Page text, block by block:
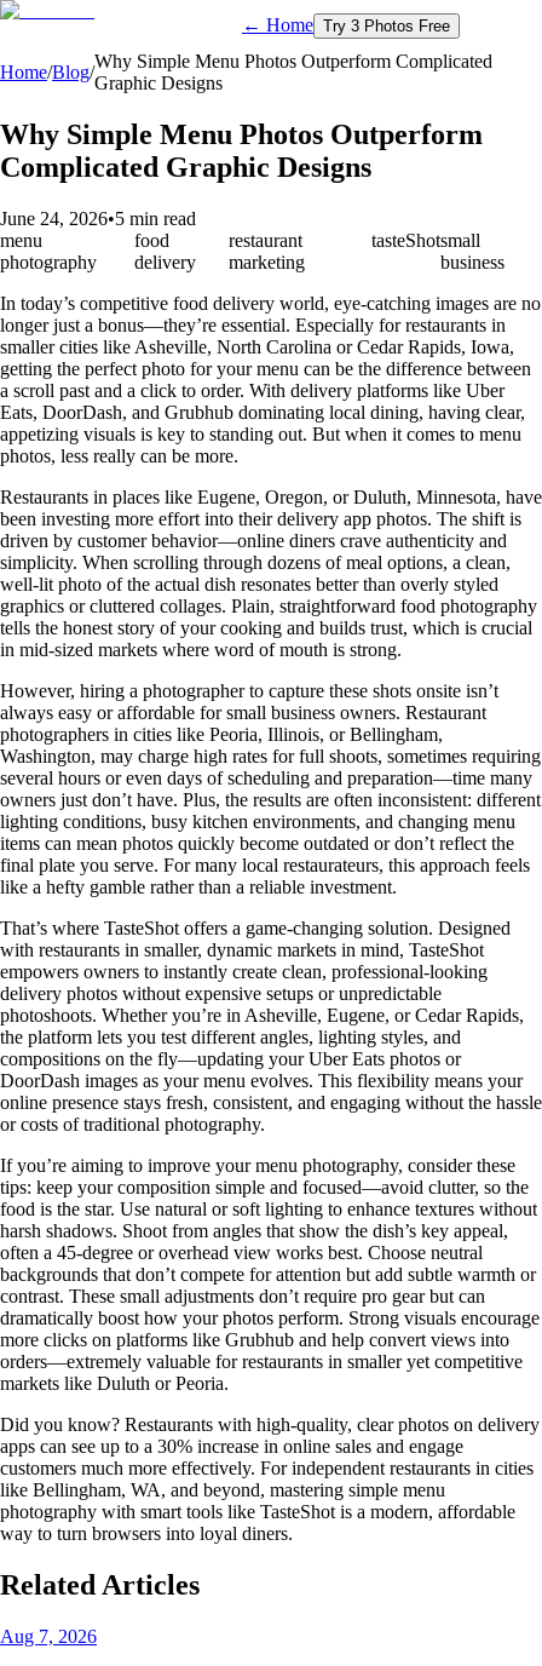
← Home Try 3 Photos Free
Home/Blog/
Why Simple Menu Photos Outperform Complicated
Graphic Designs
Why Simple Menu Photos Outperform
Complicated Graphic Designs
June 24, 2026•5 min read
menu
photography
food
delivery
restaurant
marketing
tasteShotsmall
business
In today’s competitive food delivery world, eye-catching images are no
longer just a bonus—they’re essential. Especially for restaurants in
smaller cities like Asheville, North Carolina or Cedar Rapids, Iowa,
getting the perfect photo for your menu can be the difference between
a scroll past and a click to order. With delivery platforms like Uber
Eats, DoorDash, and Grubhub dominating local dining, having clear,
appetizing visuals is key to standing out. But when it comes to menu
photos, less really can be more.
Restaurants in places like Eugene, Oregon, or Duluth, Minnesota, have
been investing more effort into their delivery app photos. The shift is
driven by customer behavior—online diners crave authenticity and
simplicity. When scrolling through dozens of meal options, a clean,
well-lit photo of the actual dish resonates better than overly styled
graphics or cluttered collages. Plain, straightforward food photography
tells the honest story of your cooking and builds trust, which is crucial
in mid-sized markets where word of mouth is strong.
However, hiring a photographer to capture these shots onsite isn’t
always easy or affordable for small business owners. Restaurant
photographers in cities like Peoria, Illinois, or Bellingham,
Washington, may charge high rates for full shoots, sometimes requiring
several hours or even days of scheduling and preparation—time many
owners just don’t have. Plus, the results are often inconsistent: different
lighting conditions, busy kitchen environments, and changing menu
items can mean photos quickly become outdated or don’t reflect the
final plate you serve. For many local restaurateurs, this approach feels
like a hefty gamble rather than a reliable investment.
That’s where TasteShot offers a game-changing solution. Designed
with restaurants in smaller, dynamic markets in mind, TasteShot
empowers owners to instantly create clean, professional-looking
delivery photos without expensive setups or unpredictable
photoshoots. Whether you’re in Asheville, Eugene, or Cedar Rapids,
the platform lets you test different angles, lighting styles, and
compositions on the fly—updating your Uber Eats photos or
DoorDash images as your menu evolves. This flexibility means your
online presence stays fresh, consistent, and engaging without the hassle
or costs of traditional photography.
If you’re aiming to improve your menu photography, consider these
tips: keep your composition simple and focused—avoid clutter, so the
food is the star. Use natural or soft lighting to enhance textures without
harsh shadows. Shoot from angles that show the dish’s key appeal,
often a 45-degree or overhead view works best. Choose neutral
backgrounds that don’t compete for attention but add subtle warmth or
contrast. These small adjustments don’t require pro gear but can
dramatically boost how your photos perform. Strong visuals encourage
more clicks on platforms like Grubhub and help convert views into
orders—extremely valuable for restaurants in smaller yet competitive
markets like Duluth or Peoria.
Did you know? Restaurants with high-quality, clear photos on delivery
apps can see up to a 30% increase in online sales and engage
customers much more effectively. For independent restaurants in cities
like Bellingham, WA, and beyond, mastering simple menu
photography with smart tools like TasteShot is a modern, affordable
way to turn browsers into loyal diners.
Related Articles
Aug 7, 2026